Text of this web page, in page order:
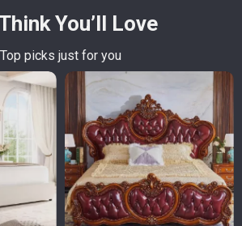
You’ll Love
Top picks just for you